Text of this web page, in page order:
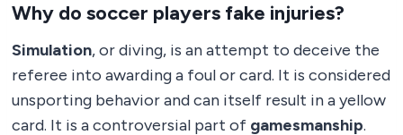
Why do soccer players fake injuries?
Simulation, or diving, is an attempt to deceive the
referee into awarding a foul or card. It is considered
unsporting behavior and can itself result in a yellow
card. It is a controversial part of gamesmanship.